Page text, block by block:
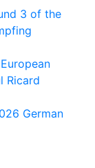
3 of the
Ricard
German